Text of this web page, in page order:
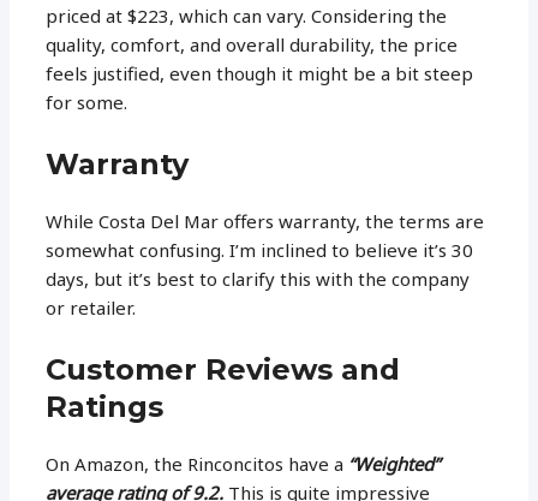
priced at $223, which can vary. Considering the
quality, comfort, and overall durability, the price
feels justified, even though it might be a bit steep
for some.
Warranty
While Costa Del Mar offers warranty, the terms are
somewhat confusing. I’m inclined to believe it’s 30
days, but it’s best to clarify this with the company
or retailer.
Customer Reviews and
Ratings
On Amazon, the Rinconcitos have a “Weighted”
average rating of 9.2. This is quite impressive